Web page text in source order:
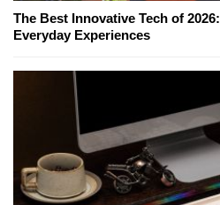
The Best Innovative Tech of
Everyday Experiences